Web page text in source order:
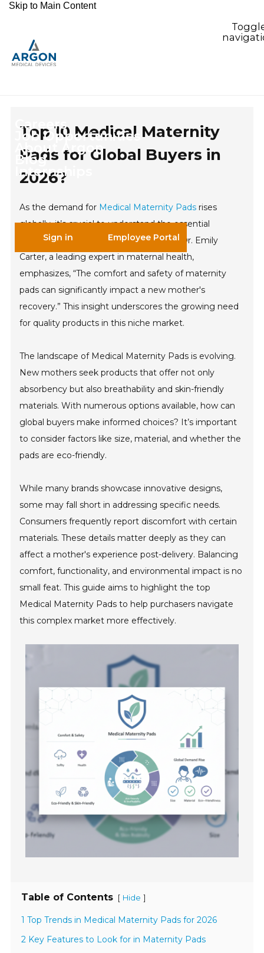
Skip to Main Content
Careers
Job Opportunities
About Argon
Blog
Internships
Sign in Employee Portal
Top 10 Medical Maternity
Pads for Global Buyers in
2026?
As the demand for Medical Maternity Pads rises
globally, it’s crucial to understand the essential
features buyers are looking for in 2026. Dr. Emily
Carter, a leading expert in maternal health,
emphasizes, “The comfort and safety of maternity
pads can significantly impact a new mother's
recovery.” This insight underscores the growing need
for quality products in this niche market.
The landscape of Medical Maternity Pads is evolving.
New mothers seek products that offer not only
absorbency but also breathability and skin-friendly
materials. With numerous options available, how can
global buyers make informed choices? It’s important
to consider factors like size, material, and whether the
pads are eco-friendly.
While many brands showcase innovative designs,
some may fall short in addressing specific needs.
Consumers frequently report discomfort with certain
materials. These details matter deeply as they can
affect a mother's experience post-delivery. Balancing
comfort, functionality, and environmental impact is no
small feat. This guide aims to highlight the top
Medical Maternity Pads to help purchasers navigate
this complex market more effectively.
Table of Contents [ Hide ]
1 Top Trends in Medical Maternity Pads for 2026
2 Key Features to Look for in Maternity Pads